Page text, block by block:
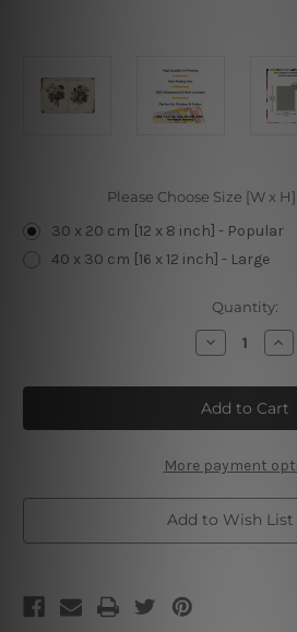
Please Choose Size [W x H]:
30 x 20 cm [12 x 8 inch] - Popular
40 x 30 cm [16 x 12 inch] - Large
Quantity:
Decrease
Quantity
Summer
Flowers
Tin
Signs
Tin
More payment
Add to Wish List